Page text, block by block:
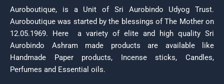
Auroboutique, is a Unit of Sri Aurobindo Udyog Trust.
Auroboutique was started by the blessings of The Mother on
12.05.1969. Here a variety of elite and high quality Sri
Aurobindo Ashram made products are available like
Handmade Paper products, Incense sticks, Candles,
Perfumes and Essential oils.